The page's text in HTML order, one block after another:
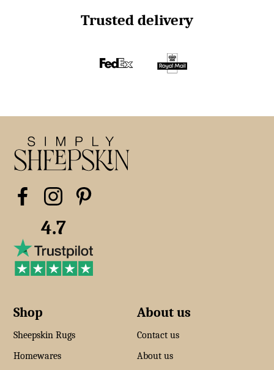
Trusted delivery
4.7
Shop
Sheepskin Rugs
Homewares
About us
Contact us
About us